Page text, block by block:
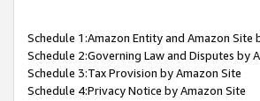
Schedule 1:Amazon Entity and Amazon Site
Schedule 2:Governing Law and Disputes by
Schedule 3:Tax Provision by Amazon Site
Schedule 4:Privacy Notice by Amazon Site